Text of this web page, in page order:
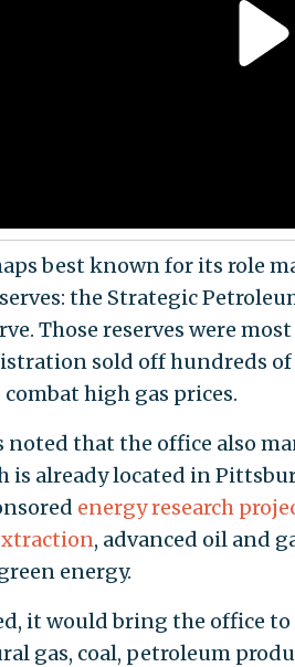
best known for its role
the Strategic
Those reserves were
sold off hundreds
high gas prices.
noted that the office also
is already located in
energy research
, advanced oil and
energy.
it would bring the office
gas, coal, petroleum